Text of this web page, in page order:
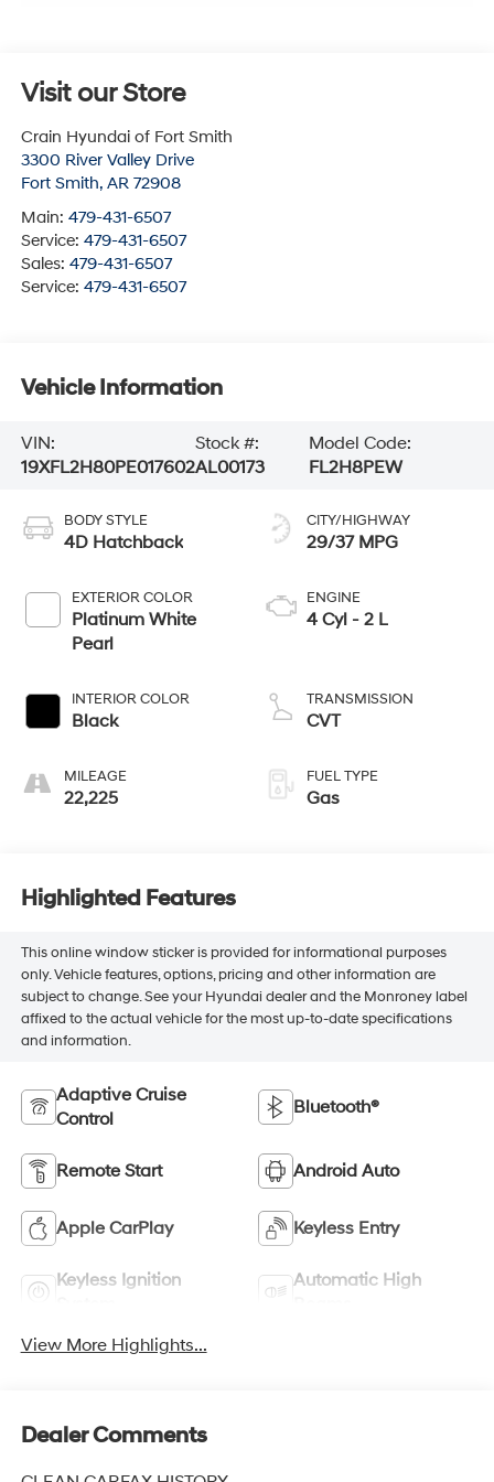
Visit our Store
Crain Hyundai of Fort Smith
3300 River Valley Drive
Fort Smith, AR 72908
Main: 479-431-6507
Service: 479-431-6507
Sales: 479-431-6507
Service: 479-431-6507
Vehicle Information
VIN:
19XFL2H80PE017602
Stock #:
AL00173
Model Code:
FL2H8PEW
BODY STYLE
4D Hatchback
EXTERIOR COLOR
Platinum White
Pearl
INTERIOR COLOR
Black
MILEAGE
22,225
CITY/HIGHWAY
29/37 MPG
ENGINE
4 Cyl - 2 L
TRANSMISSION
CVT
FUEL TYPE
Gas
Highlighted Features
This online window sticker is provided for informational purposes
only. Vehicle features, options, pricing and other information are
subject to change. See your Hyundai dealer and the Monroney label
affixed to the actual vehicle for the most up-to-date specifications
and information.
Adaptive Cruise
Control
Bluetooth®
Remote Start Android Auto
Apple CarPlay Keyless Entry
Keyless Ignition
Automatic High
View More Highlights...
Dealer Comments